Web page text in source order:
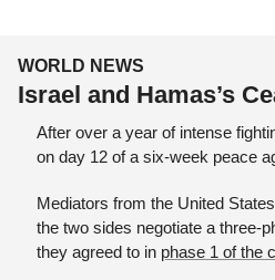
WORLD NEWS
Israel and Hamas’s
After over a year of intense
on day 12 of a six-week peace
Mediators from the United
the two sides negotiate a three-
they agreed to in phase 1 of the